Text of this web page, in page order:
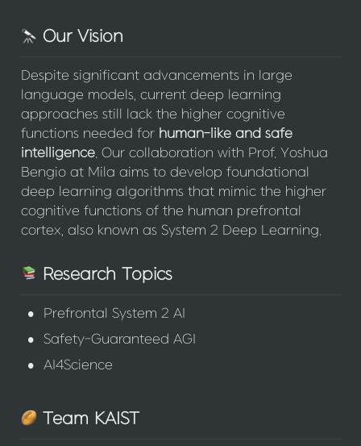
Our Vision
Despite significant advancements in large
language models, current deep learning
approaches still lack the higher cognitive
functions needed for human-like and safe
intelligence. Our collaboration with Prof. Yoshua
Bengio at Mila aims to develop foundational
deep learning algorithms that mimic the higher
cognitive functions of the human prefrontal
cortex, also known as System 2 Deep Learning.
Research Topics
• Prefrontal System 2 AI
• Safety-Guaranteed AGI
• AI4Science
Team KAIST